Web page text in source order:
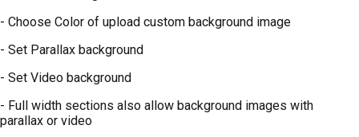
- Choose Color of upload custom background image
- Set Parallax background
- Set Video background
- Full width sections also allow background images with
parallax or video